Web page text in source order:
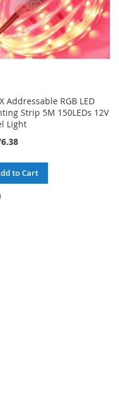
Addressable RGB LED
Strip 5M 150LEDs 12V
Light
to Cart